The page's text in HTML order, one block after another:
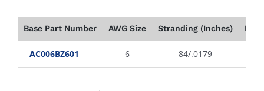
Base Part Number AWG Size Stranding (Inches)
AC006BZ601 6 84/.0179